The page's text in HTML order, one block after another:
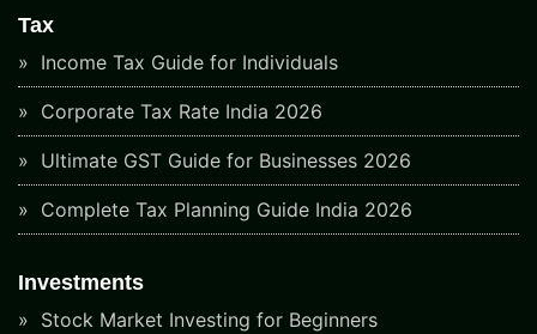
Tax
Income Tax Guide for Individuals
Corporate Tax Rate India 2026
Ultimate GST Guide for Businesses 2026
Complete Tax Planning Guide India 2026
Investments
Stock Market Investing for Beginners